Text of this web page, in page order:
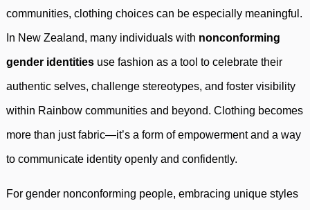
communities, clothing choices can be especially meaningful.
In New Zealand, many individuals with nonconforming
gender identities use fashion as a tool to celebrate their
authentic selves, challenge stereotypes, and foster visibility
within Rainbow communities and beyond. Clothing becomes
more than just fabric—it’s a form of empowerment and a way
to communicate identity openly and confidently.
For gender nonconforming people, embracing unique styles